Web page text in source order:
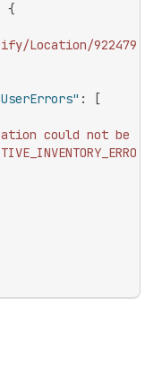
{
Location/
:
[
could not be